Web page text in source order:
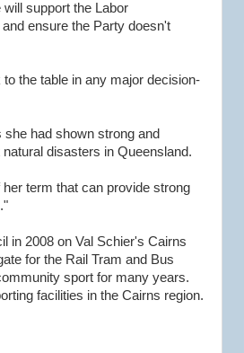
support the Labor
ensure the Party doesn't
the table in any major decision-
had shown strong and
disasters in Queensland.
term that can provide strong
in 2008 on Val Schier's Cairns
for the Rail Tram and Bus
sport for many years.
facilities in the Cairns region.